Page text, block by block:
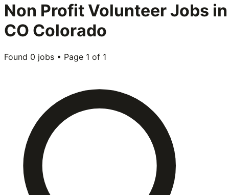
Non Profit VolunteerJobs in
CO Colorado
Found 0 jobs • Page 1 of 1